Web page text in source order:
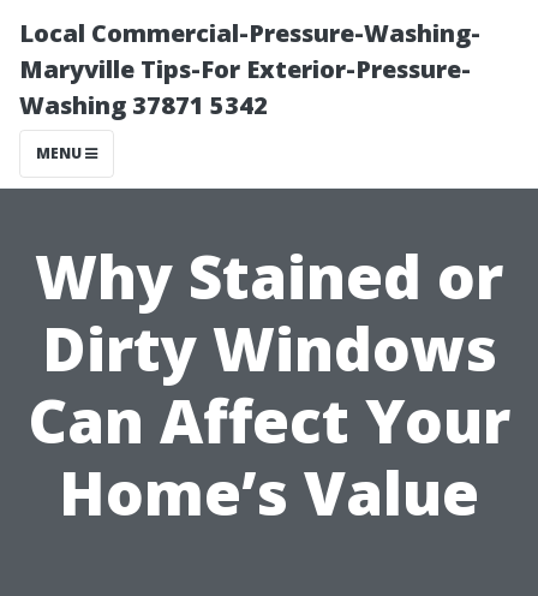
Local Commercial-Pressure-Washing-
Maryville Tips-For Exterior-Pressure-
Washing 37871 5342
MENU
Why Stained or
Dirty Windows
Can Affect Your
Home’s Value